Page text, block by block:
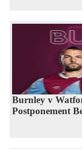
Burnley v
Postponement